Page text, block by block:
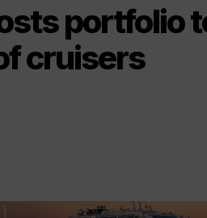
portfolio
cruisers